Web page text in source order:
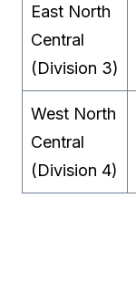
East North
Central
(Division 3)
West North
Central
(Division 4)